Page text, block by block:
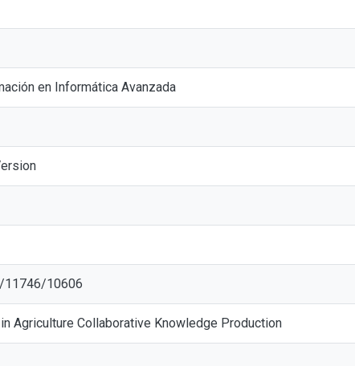
en Informática Avanzada
11746/10606
Agriculture Collaborative Knowledge Production